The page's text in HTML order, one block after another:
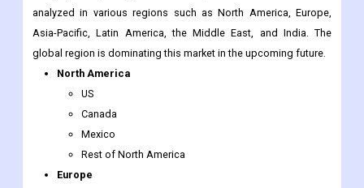
analyzed in various regions such as North America, Europe,
Asia-Pacific, Latin America, the Middle East, and India. The
global region is dominating this market in the upcoming future.
North America
US
Canada
Mexico
Rest of North America
Europe